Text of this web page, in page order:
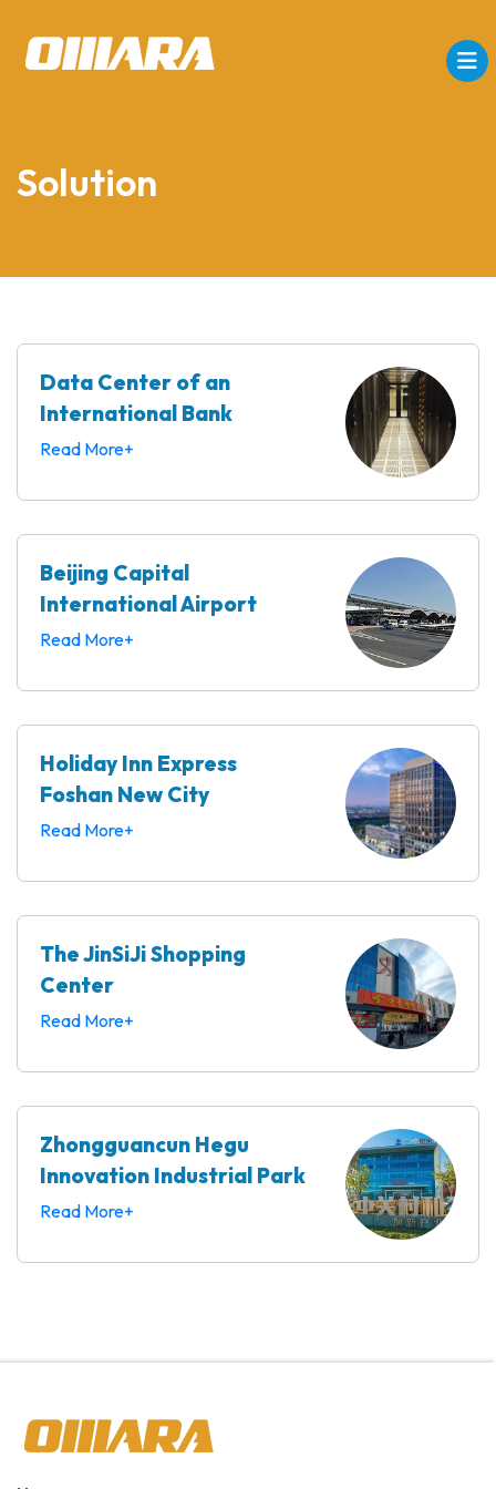
Solution
Data Center of an
International Bank
Read More+
Beijing Capital
International Airport
Read More+
Holiday Inn Express
Foshan New City
Read More+
The JinSiJi Shopping
Center
Read More+
Zhongguancun Hegu
Innovation Industrial Park
Read More+